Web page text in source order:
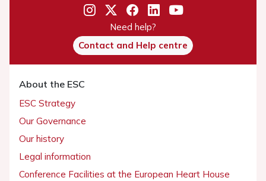
Need help?
Contact and Help centre
About the ESC
ESC Strategy
Our Governance
Our history
Legal information
Conference Facilities at the European Heart House